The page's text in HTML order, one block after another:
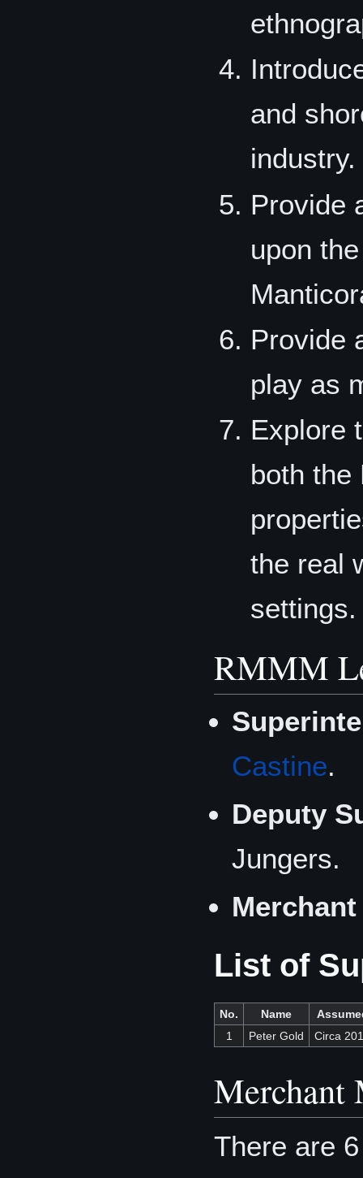
and
industry.
Provide
upon
Provide
play as
Explore
both the
the real
settings.
RMMM
Castine.
Deputy
Jungers.
List of
No. Name
1
Peter Gold Circa
Merchant
There are